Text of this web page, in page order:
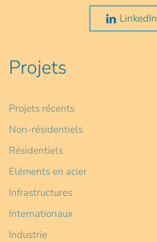
LinkedIn
Projets
Projets récents
Non-résidentiels
Résidentiels
Eléments en acier
Infrastructures
Internationaux
Industrie